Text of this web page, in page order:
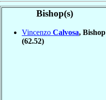
Bishop(s)
Vincenzo Calvosa, Bishop
(62.52)